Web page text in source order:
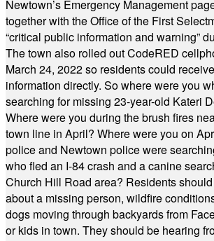
Newtown’s Emergency Management
together with the Office of the First
“critical public information and warning”
The town also rolled out CodeRED
March 24, 2022 so residents could
information directly. So where were you
searching for missing 23-year-old Kateri
Where were you during the brush fires
town line in April? Where were you on
police and Newtown police were
who fled an I-84 crash and a canine
Church Hill Road area? Residents
about a missing person, wildfire
dogs moving through backyards from
or kids in town. They should be hearing